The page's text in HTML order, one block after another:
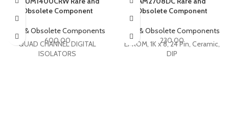
Obsolete Component
Rare & Obsolete Components
600.00
QUAD CHANNEL DIGITAL
ISOLATORS
Obsolete Component
Rare & Obsolete Components
230.00
EPROM, 1K x 8, 24 Pin, Ceramic,
DIP